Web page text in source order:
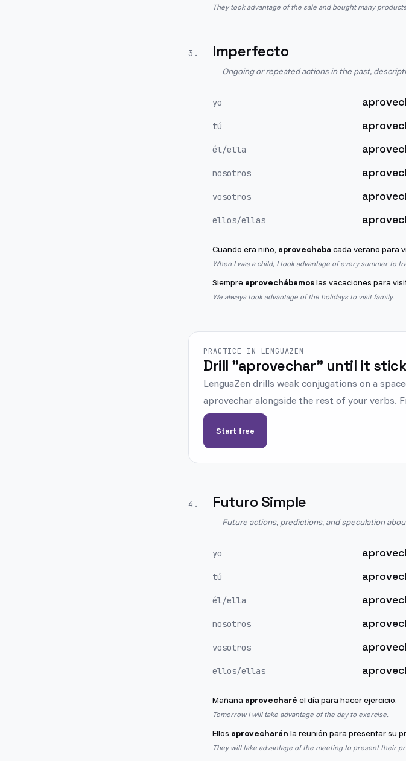
They took advantage of the sale and bought many
3 . Imperfecto
Ongoing or repeated actions in the past,
yo
tú
él/ella
nosotros
vosotros
ellos/ellas
Cuando era niño, aprovechaba cada verano para
When I was a child, I took advantage of every summer to
Siempre aprovechábamoslas vacaciones para
We always took advantage of the holidays to visit family.
PRACTICE IN LENGUAZEN
Drill "aprovechar" until it
LenguaZen drills weak conjugations on a
aprovechar alongside the rest of your verbs.
Start free
4 . Futuro Simple
Future actions, predictions, and speculation
yo
tú
él/ella
nosotros
vosotros
ellos/ellas
Mañana aprovecharé el día para hacer ejercicio.
Tomorrow I will take advantage of the day to exercise.
Ellos aprovecharán la reunión para presentar su
They will take advantage of the meeting to present their